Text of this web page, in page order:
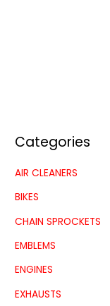
Categories
AIR CLEANERS
BIKES
CHAIN SPROCKETS
EMBLEMS
ENGINES
EXHAUSTS